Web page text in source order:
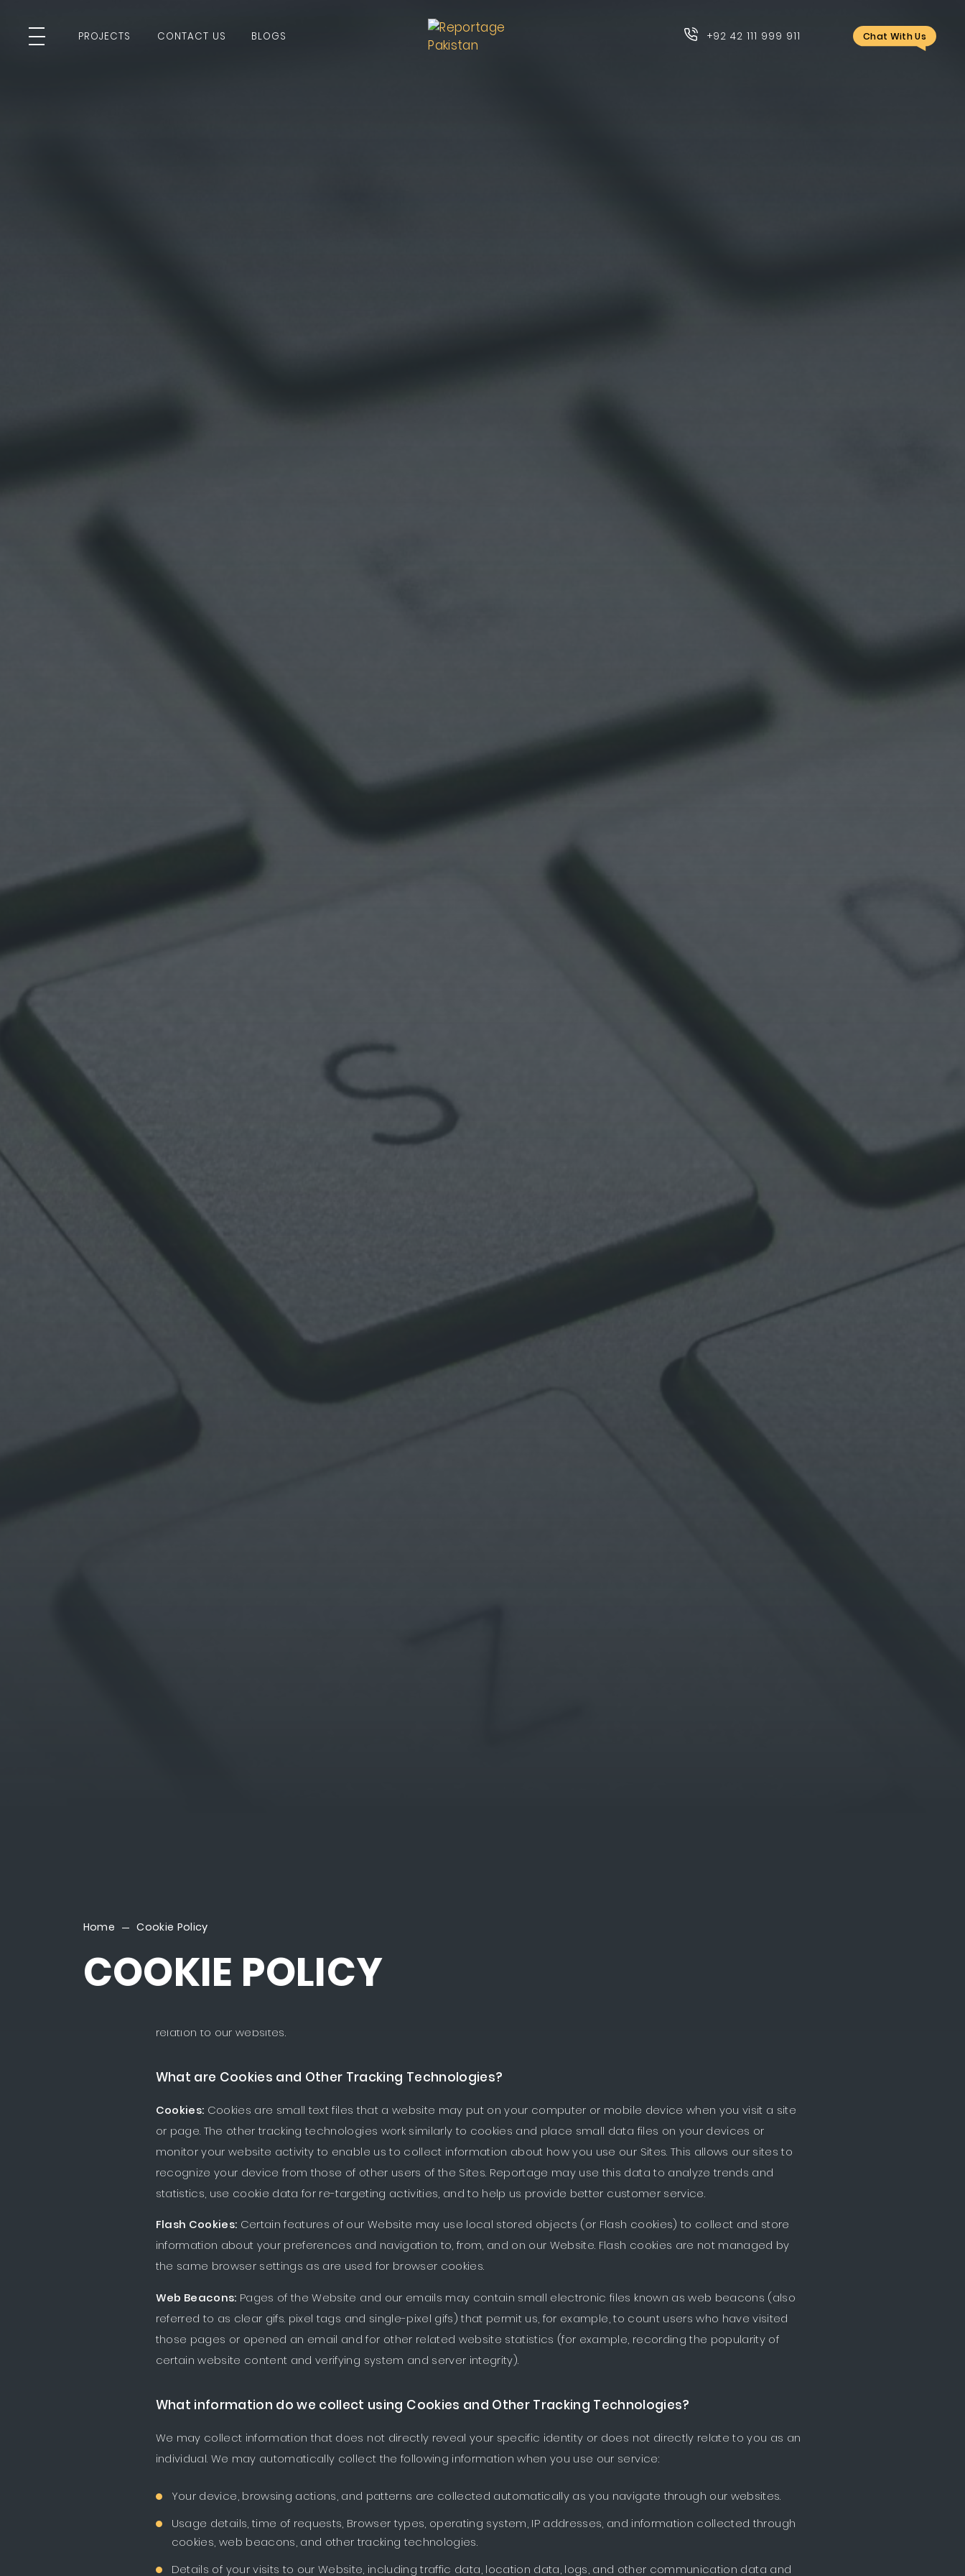
PROJECTS CONTACT US BLOGS +92 42 111 999 911 Chat With Us
Home Cookie Policy
COOKIE POLICY
relation to our websites.
What are Cookies and Other Tracking Technologies?
Cookies: Cookies are small text files that a website may put on your computer or mobile device when you visit a site
or page. The other tracking technologies work similarly to cookies and place small data files on your devices or
monitor your website activity to enable us to collect information about how you use our Sites. This allows our sites to
recognize your device from those of other users of the Sites. Reportage may use this data to analyze trends and
statistics, use cookie data for re-targeting activities, and to help us provide better customer service.
Flash Cookies: Certain features of our Website may use local stored objects (or Flash cookies) to collect and store
information about your preferences and navigation to, from, and on our Website. Flash cookies are not managed by
the same browser settings as are used for browser cookies.
Web Beacons: Pages of the Website and our emails may contain small electronic files known as web beacons (also
referred to as clear gifs. pixel tags and single-pixel gifs) that permit us, for example, to count users who have visited
those pages or opened an email and for other related website statistics (for example, recording the popularity of
certain website content and verifying system and server integrity).
What information do we collect using Cookies and Other Tracking Technologies?
We may collect information that does not directly reveal your specific identity or does not directly relate to you as an
individual. We may automatically collect the following information when you use our service:
Your device, browsing actions, and patterns are collected automatically as you navigate through our websites.
Usage details, time of requests, Browser types, operating system, IP addresses, and information collected through
cookies, web beacons, and other tracking technologies.
Details of your visits to our Website, including traffic data, location data, logs, and other communication data and